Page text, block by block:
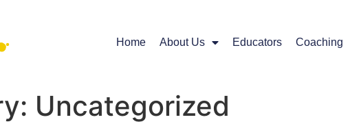
Home About Us Educators Coaching
Uncategorized